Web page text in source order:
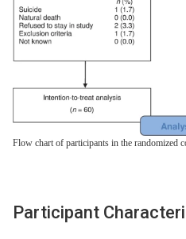
Flow chart of participants in the randomized
Participant